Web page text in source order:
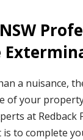
a nuisance,
of your
at Redback
to complete